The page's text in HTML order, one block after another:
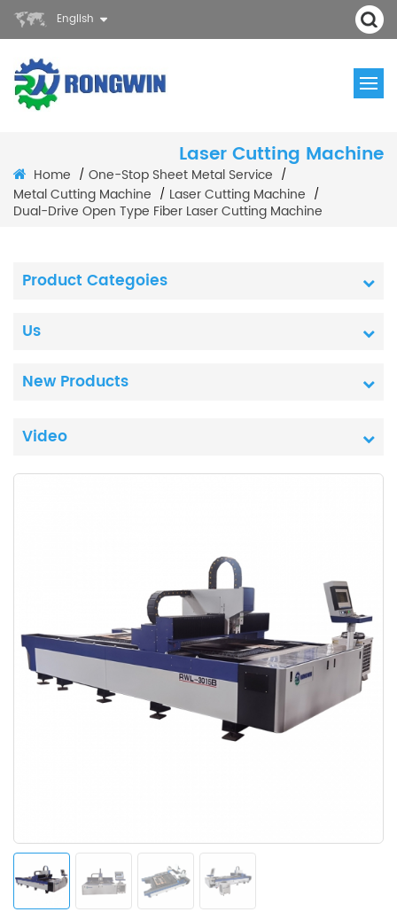
English
Laser Cutting Machine
Home / One-Stop Sheet Metal Service /
Metal Cutting Machine / Laser Cutting Machine /
Dual-Drive Open Type Fiber Laser Cutting Machine
Product Categoies
Us
New Products
Video